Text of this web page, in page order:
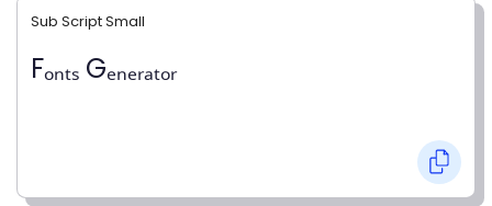
Sub Script Small
Fₒₙₜₛ Gₑₙₑᵣₐₜₒᵣ